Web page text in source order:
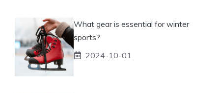
What gear is essential for winter
sports?
2024-10-01